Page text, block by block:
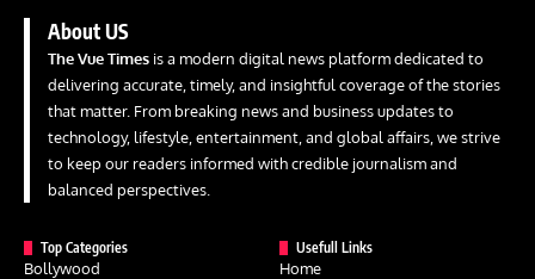
About US
The Vue Times is a modern digital news platform dedicated to
delivering accurate, timely, and insightful coverage of the stories
that matter. From breaking news and business updates to
technology, lifestyle, entertainment, and global affairs, we strive
to keep our readers informed with credible journalism and
balanced perspectives.
Top Categories
Bollywood
Usefull Links
Home